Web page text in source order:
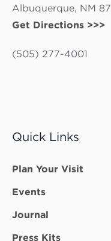
Albuquerque, NM
Get Directions >>>
(505) 277-4001
Quick Links
Plan Your Visit
Events
Journal
Press Kits